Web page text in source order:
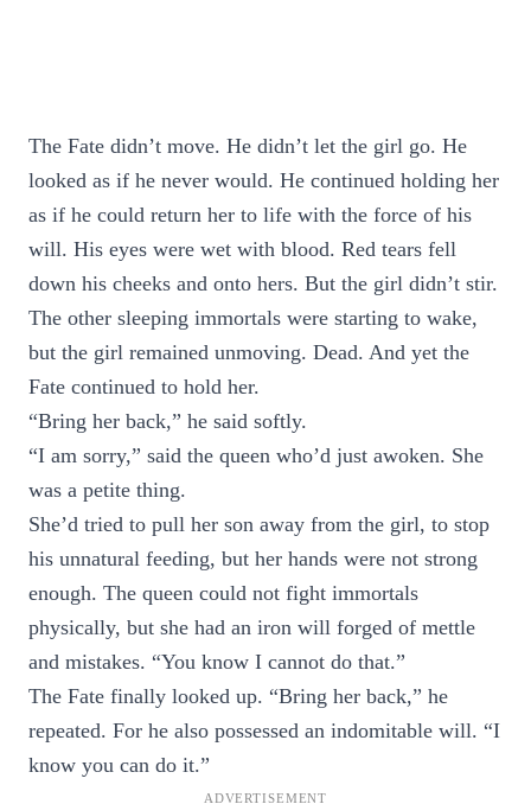
The Fate didn’t move. He didn’t let the girl go. He
looked as if he never would. He continued holding her
as if he could return her to life with the force of his
will. His eyes were wet with blood. Red tears fell
down his cheeks and onto hers. But the girl didn’t stir.
The other sleeping immortals were starting to wake,
but the girl remained unmoving. Dead. And yet the
Fate continued to hold her.
“Bring her back,” he said softly.
“I am sorry,” said the queen who’d just awoken. She
was a petite thing.
She’d tried to pull her son away from the girl, to stop
his unnatural feeding, but her hands were not strong
enough. The queen could not fight immortals
physically, but she had an iron will forged of mettle
and mistakes. “You know I cannot do that.”
The Fate finally looked up. “Bring her back,” he
repeated. For he also possessed an indomitable will. “I
know you can do it.”